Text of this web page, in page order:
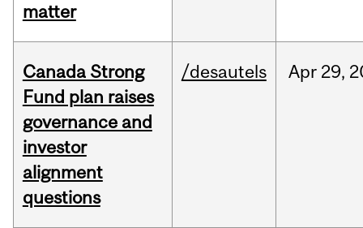
matter
Canada Strong
Fund plan raises
governance and
investor
alignment
questions
/desautels Apr 29,